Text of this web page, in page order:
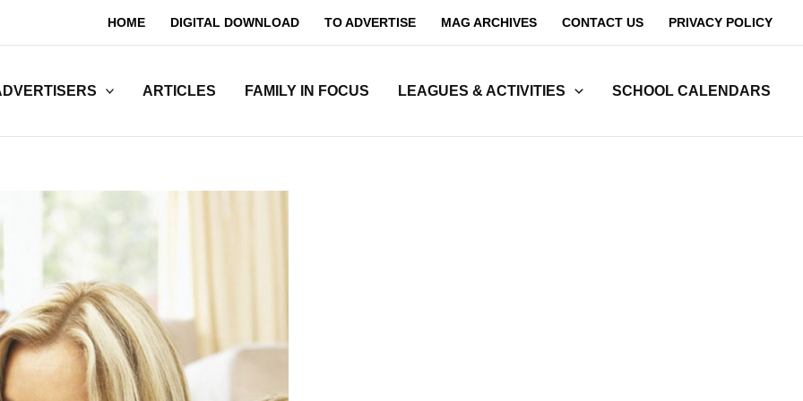
HOME DIGITAL DOWNLOAD TO ADVERTISE MAG ARCHIVES CONTACT US PRIVACY POLICY
ARTICLES FAMILY IN FOCUS LEAGUES & ACTIVITIES SCHOOL CALENDARS